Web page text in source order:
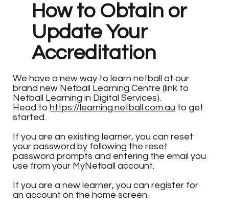
How to Obtain or
Update Your
Accreditation
We have a new way to learn netball at our
brand new Netball Learning Centre (link to
Netball Learning in Digital Services).
Head to https://learning.netball.com.au to get
started.
If you are an existing learner, you can reset
your password by following the reset
password prompts and entering the email you
use from your MyNetball account.
If you are a new learner, you can register for
an account on the home screen.